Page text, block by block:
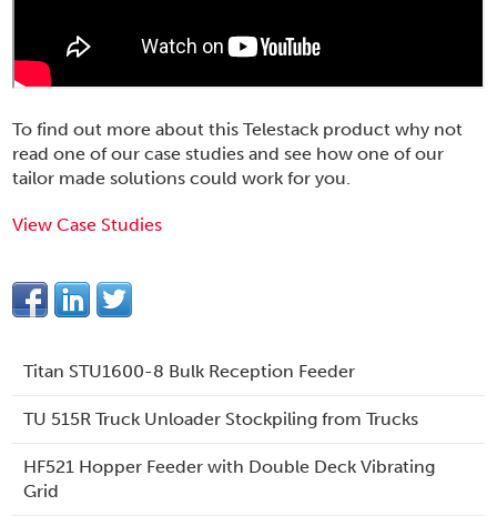
To find out more about this Telestack product why not
read one of our case studies and see how one of our
tailor made solutions could work for you.
View Case Studies
Titan STU1600-8 Bulk Reception Feeder
TU 515R Truck Unloader Stockpiling from Trucks
HF521 Hopper Feeder with Double Deck Vibrating
Grid